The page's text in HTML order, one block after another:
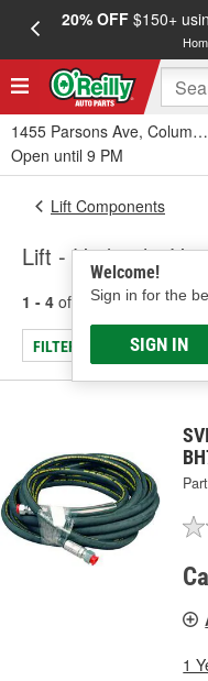
20% OFF$150+
1455 Parsons Ave,
Open until 9 PM
Welcome!
Sign in for the
SIGN IN
Lift Components
Lift - Hydraulic
1 - 4 of results for Lift -
FILTER/REFINE
1